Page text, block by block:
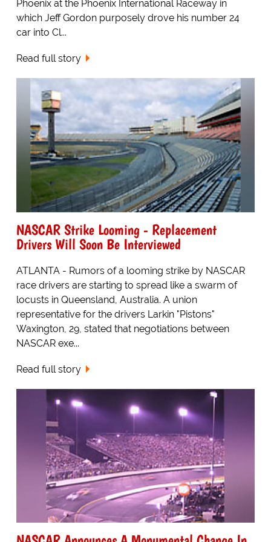
Phoenix at the Phoenix International Raceway in
which Jeff Gordon purposely drove his number 24
car into Cl...
Read full story
NASCAR Strike Looming - Replacement
Drivers Will Soon Be Interviewed
ATLANTA - Rumors of a looming strike by NASCAR
race drivers are starting to spread like a swarm of
locusts in Queensland, Australia. A union
representative for the drivers Larkin "Pistons"
Waxington, 29, stated that negotiations between
NASCAR exe...
Read full story